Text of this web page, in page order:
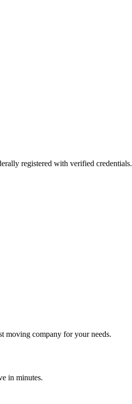
registered with verified credentials.
moving company for your needs.
in minutes.